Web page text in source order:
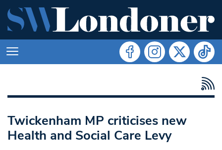
Twickenham MP criticises new
Health and Social Care Levy